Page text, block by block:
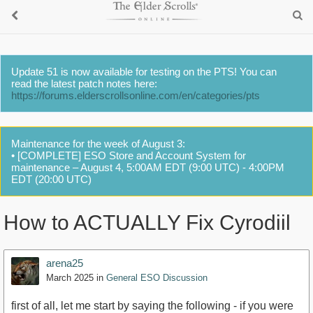
Update 51 is now available for testing on the PTS! You can
read the latest patch notes here:
https://forums.elderscrollsonline.com/en/categories/pts
Maintenance for the week of August 3:
• [COMPLETE] ESO Store and Account System for
maintenance – August 4, 5:00AM EDT (9:00 UTC) - 4:00PM
EDT (20:00 UTC)
How to ACTUALLY Fix Cyrodiil
arena25
March 2025 in General ESO Discussion
first of all, let me start by saying the following - if you were